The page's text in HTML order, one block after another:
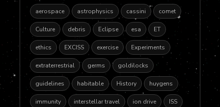
aerospace astrophysics cassini comet
Culture debris Eclipse esa ET
ethics EXCISS exercise Experiments
extraterrestrial germs goldilocks
guidelines habitable History huygens
immunity interstellar travel ion drive ISS